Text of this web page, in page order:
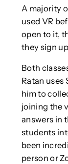
A majority
used VR
open to it,
they sign
Both
Ratan uses
him to
joining the
answers in
students
been
person or